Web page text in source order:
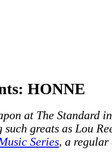
HONNE
at The Standard
greats as Lou
Series, a regular